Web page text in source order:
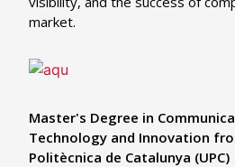
market.
Master's Degree in
Technology and Innovation
Politècnica de Catalunya (UPC)